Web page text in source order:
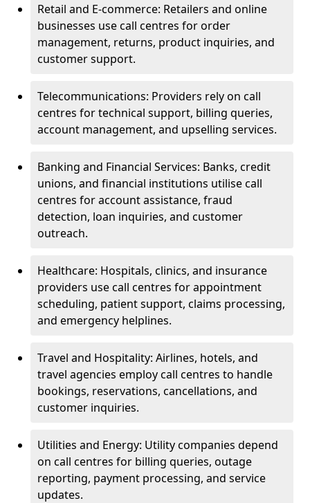
Retail and E-commerce: Retailers and online
businesses use call centres for order
management, returns, product inquiries, and
customer support.
Telecommunications: Providers rely on call
centres for technical support, billing queries,
account management, and upselling services.
Banking and Financial Services: Banks, credit
unions, and financial institutions utilise call
centres for account assistance, fraud
detection, loan inquiries, and customer
outreach.
Healthcare: Hospitals, clinics, and insurance
providers use call centres for appointment
scheduling, patient support, claims processing,
and emergency helplines.
Travel and Hospitality: Airlines, hotels, and
travel agencies employ call centres to handle
bookings, reservations, cancellations, and
customer inquiries.
Utilities and Energy: Utility companies depend
on call centres for billing queries, outage
reporting, payment processing, and service
updates.